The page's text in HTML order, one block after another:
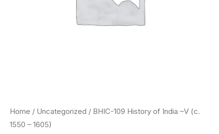
Home / Uncategorized / BHIC-109 History of India –V (c.
1550 – 1605)